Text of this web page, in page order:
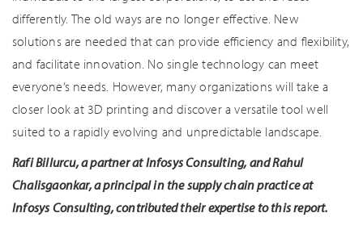
differently. The old ways are no longer effective. New
solutions are needed that can provide efficiency and flexibility,
and facilitate innovation. No single technology can meet
everyone’s needs. However, many organizations will take a
closer look at 3D printing and discover a versatile tool well
suited to a rapidly evolving and unpredictable landscape.
Rafi Billurcu, a partner at Infosys Consulting, and Rahul
Chalisgaonkar, a principal in the supply chain practice at
Infosys Consulting, contributed their expertise to this report.